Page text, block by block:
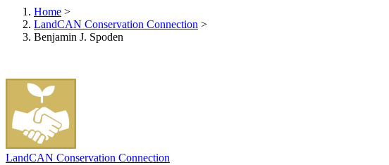
Home >
LandCAN Conservation Connection >
Benjamin J. Spoden
LandCAN Conservation Connection